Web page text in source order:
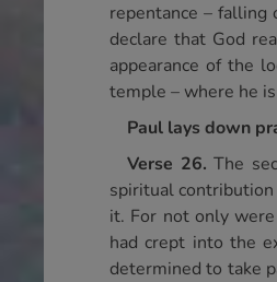
repentance – falling
declare that God
appearance of the
temple – where he
Paul lays down
Verse 26.The
spiritual
it. For not only
had crept into the
determined to take